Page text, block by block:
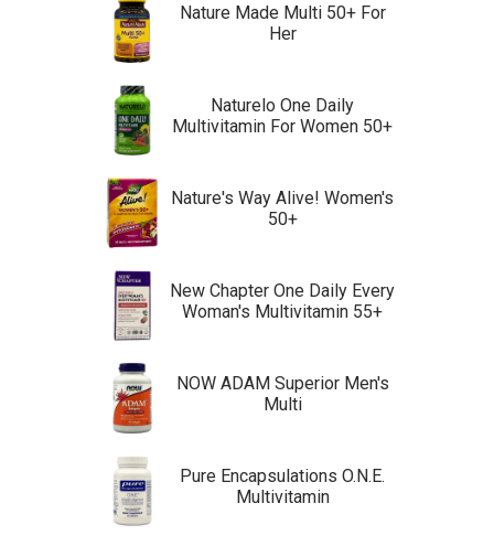
Nature Made Multi 50+ For
Her
Naturelo One Daily
Multivitamin For Women 50+
Nature's Way Alive! Women's
50+
New Chapter One Daily Every
Woman's Multivitamin 55+
NOW ADAM Superior Men's
Multi
Pure Encapsulations O.N.E.
Multivitamin